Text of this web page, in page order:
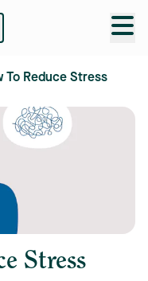
To Reduce Stress
Stress